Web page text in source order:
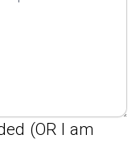
(OR I am